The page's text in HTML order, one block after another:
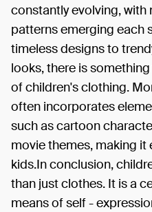
constantly evolving, with
patterns emerging each
timeless designs to
looks, there is
of children's clothing.
often incorporates
such as cartoon
movie themes, making
kids.In conclusion,
than just clothes. It is a
means of self -